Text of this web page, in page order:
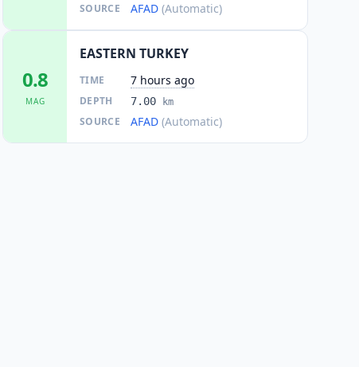
SOURCE AFAD (Automatic)
0.8
MAG
EASTERN TURKEY
TIME 7 hours ago
DEPTH 7.00 km
SOURCE AFAD (Automatic)